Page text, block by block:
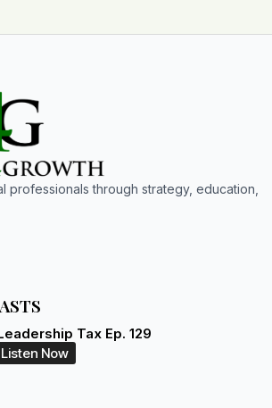
professionals through strategy, education,
Tax Ep. 129
Listen Now